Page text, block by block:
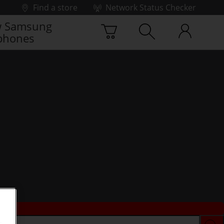
Find a store Network Status Checker
Samsung